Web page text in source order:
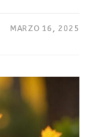
MARZO 16, 2025